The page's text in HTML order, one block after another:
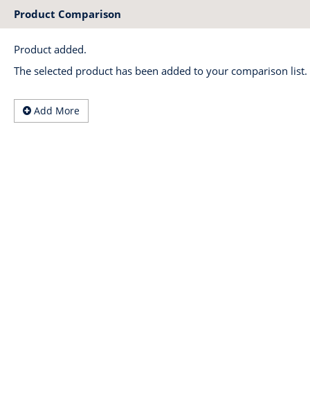
Product Comparison
Product added.
The selected product has been added to your comparison
Add More